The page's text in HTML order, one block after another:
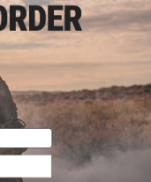
Keymod Rail